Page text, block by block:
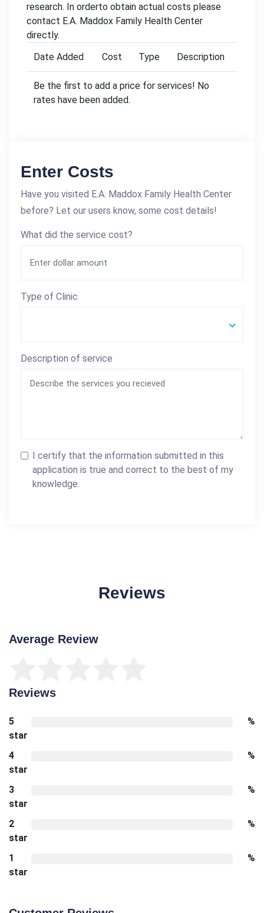
research. In orderto obtain actual costs please
contact E.A. Maddox Family Health Center
directly.
Date Added
Cost Type Description
Be the first to add a price for services! No
rates have been added.
Enter Costs
Have you visited E.A. Maddox Family Health Center
before? Let our users know, some cost details!
What did the service cost?
Type of Clinic
Description of service
I certify that the information submitted in this
application is true and correct to the best of my
knowledge.
Reviews
Average Review
Reviews
5
star
%
4
star
%
3
star
%
2
star
%
1
star
%